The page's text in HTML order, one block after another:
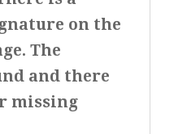
on the
The
and there
missing